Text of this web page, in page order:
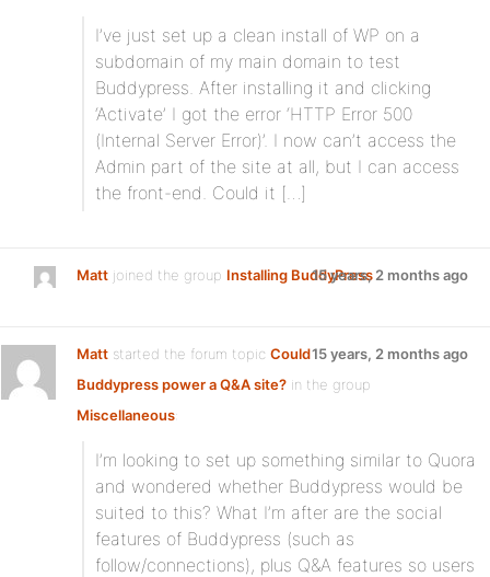
I’ve just set up a clean install of WP on a
subdomain of my main domain to test
Buddypress. After installing it and clicking
‘Activate’ I got the error ‘HTTP Error 500
(Internal Server Error)’. I now can’t access the
Admin part of the site at all, but I can access
the front-end. Could it […]
Matt joined the group Installing BuddyPress15 years, 2 months ago
Matt started the forum topic Could
Buddypress power a Q&A site? in the group
Miscellaneous:
15 years, 2 months ago
I’m looking to set up something similar to Quora
and wondered whether Buddypress would be
suited to this? What I’m after are the social
features of Buddypress (such as
follow/connections), plus Q&A features so users